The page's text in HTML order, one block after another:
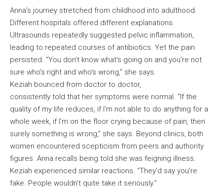
Anna’s journey stretched from childhood into adulthood.
Different hospitals offered different explanations.
Ultrasounds repeatedly suggested pelvic inflammation,
leading to repeated courses of antibiotics. Yet the pain
persisted. “You don’t know what’s going on and you’re not
sure who’s right and who’s wrong,” she says.
Keziah bounced from doctor to doctor,
consistently told that her symptoms were normal. “If the
quality of my life reduces, if I’m not able to do anything for a
whole week, if I’m on the floor crying because of pain, then
surely something is wrong,” she says. Beyond clinics, both
women encountered scepticism from peers and authority
figures. Anna recalls being told she was feigning illness.
Keziah experienced similar reactions. “They’d say you’re
fake. People wouldn’t quite take it seriously.”